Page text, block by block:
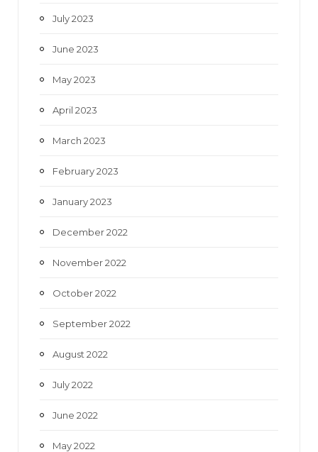
July 2023
June 2023
May 2023
April 2023
March 2023
February 2023
January 2023
December 2022
November 2022
October 2022
September 2022
August 2022
July 2022
June 2022
May 2022